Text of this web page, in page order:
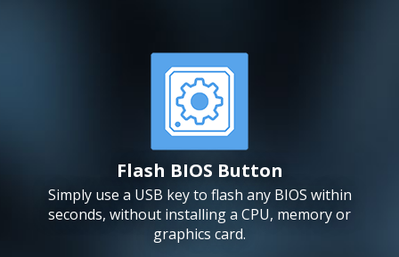
Flash BIOS Button
Simply use a USB key to flash any BIOS within
seconds, without installing a CPU, memory or
graphics card.